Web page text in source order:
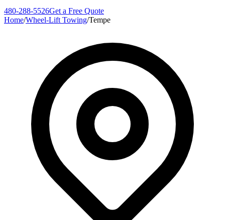
480-288-5526Get a Free Quote
Home/Wheel-Lift Towing/Tempe